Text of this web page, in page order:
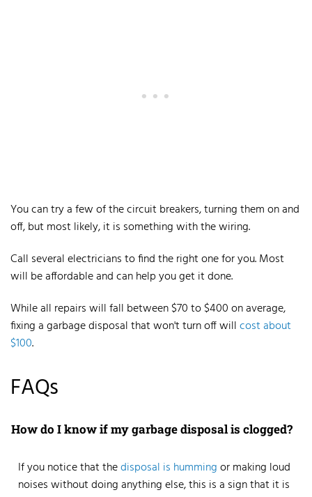
You can try a few of the circuit breakers, turning them on and
off, but most likely, it is something with the wiring.
Call several electricians to find the right one for you. Most
will be affordable and can help you get it done.
While all repairs will fall between $70 to $400 on average,
fixing a garbage disposal that won't turn off willcost about
$100.
FAQs
How do I know if my garbage disposal is clogged?
If you notice that thedisposal is hummingor making loud
noiseswithout doing anything else, this is a sign that it is